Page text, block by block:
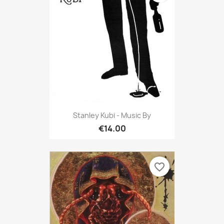
Stanley Kubi - Music By
€14.00
favorite_border